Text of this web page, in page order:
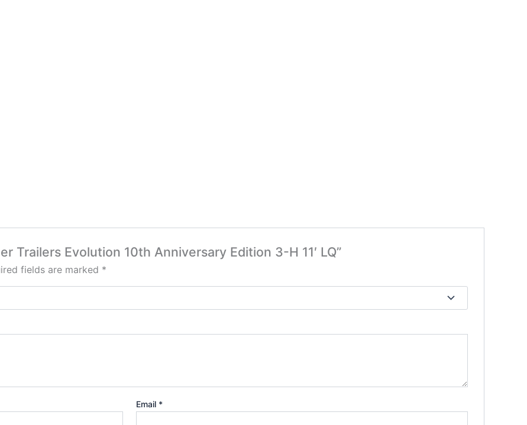
Trailers Evolution 10th Anniversary Edition 3-H 11′ LQ”
fields are marked *
Email *